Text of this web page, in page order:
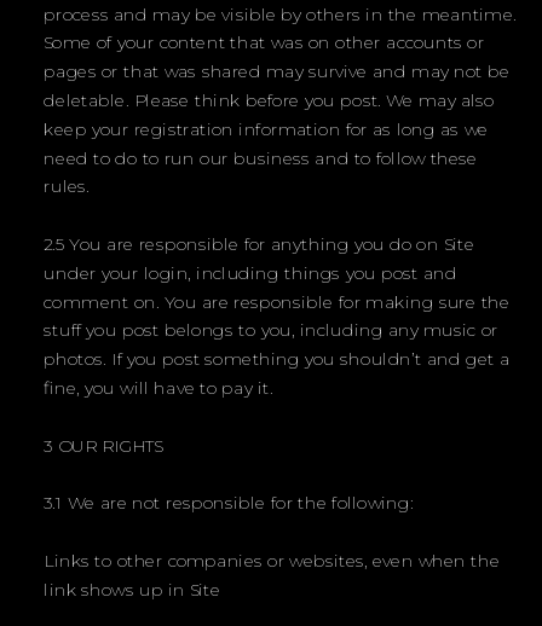
process and may be visible by others in the meantime.
Some of your content that was on other accounts or
pages or that was shared may survive and may not be
deletable. Please think before you post. We may also
keep your registration information for as long as we
need to do to run our business and to follow these
rules.
2.5 You are responsible for anything you do on Site
under your login, including things you post and
comment on. You are responsible for making sure the
stuff you post belongs to you, including any music or
photos. If you post something you shouldn’t and get a
fine, you will have to pay it.
3 OUR RIGHTS
3.1 We are not responsible for the following:
Links to other companies or websites, even when the
link shows up in Site